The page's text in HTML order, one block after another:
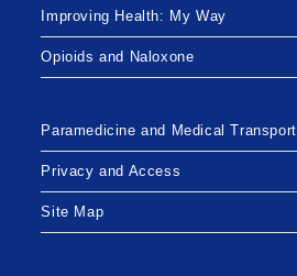
Improving Health: My Way
Opioids and Naloxone
Paramedicine and Medical Transport
Privacy and Access
Site Map